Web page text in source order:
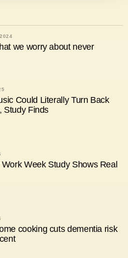
we worry about never
Could Literally Turn Back
Study Finds
Week Study Shows Real
cooking cuts dementia risk